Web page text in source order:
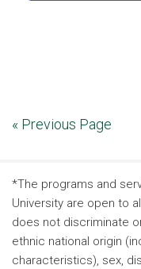
« Previous Page
*The programs and
University are open to
does not discriminate
ethnic national origin
characteristics), sex,